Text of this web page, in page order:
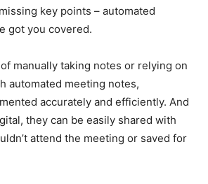
key points – automated
got you covered.
manually taking notes or relying on
automated meeting notes,
accurately and efficiently. And
they can be easily shared with
attend the meeting or saved for